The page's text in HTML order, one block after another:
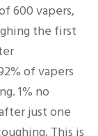
600 vapers,
the first
of vapers
1% no
just one
This is